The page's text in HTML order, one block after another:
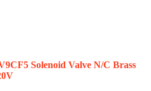
Solenoid Valve N/C Brass